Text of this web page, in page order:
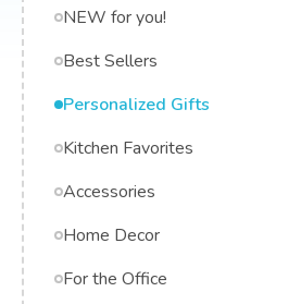
NEW for you!
Best Sellers
Personalized Gifts
Kitchen Favorites
Accessories
Home Decor
For the Office